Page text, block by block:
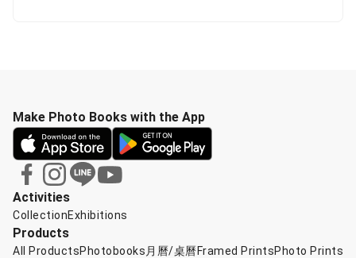
Activities
CollectionExhibitions
Products
All ProductsPhotobooks 月曆/桌曆 Framed PrintsPhoto Prints
Make Photo Books with the App